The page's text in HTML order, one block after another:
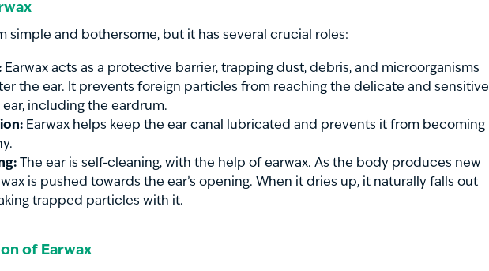
simple and bothersome, but it has several crucial roles:
Earwax acts as a protective barrier, trapping dust, debris, and microorganisms
the ear. It prevents foreign particles from reaching the delicate and sensitive
including the eardrum.
Earwax helps keep the ear canal lubricated and prevents it from becoming
The ear is self-cleaning, with the help of earwax. As the body produces new
is pushed towards the ear’s opening. When it dries up, it naturally falls out
trapped particles with it.
of Earwax